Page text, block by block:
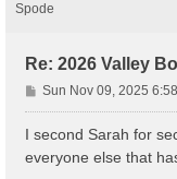
Spode
Re: 2026 Valley
P
o
s
Sun Nov 09, 2025
I second Sarah for
everyone else that